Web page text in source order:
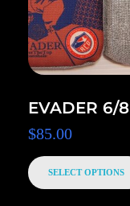
EVADER 6/8
$85.00
SELECT OPTIONS